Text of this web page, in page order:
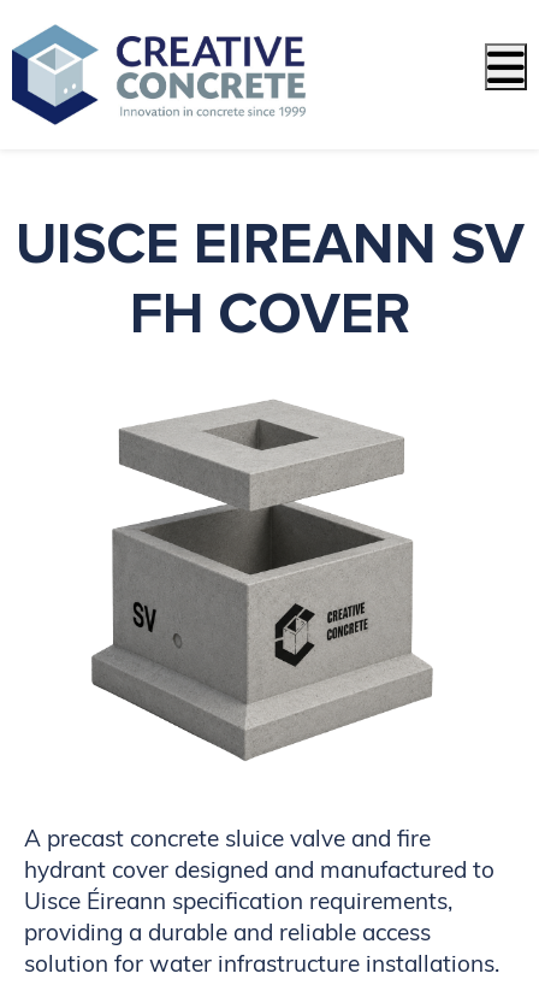
UISCE EIREANN SV
FH COVER
PREVIOUS
A precast concrete sluice valve and fire
hydrant cover designed and manufactured to
Uisce Éireann specification requirements,
providing a durable and reliable access
solution for water infrastructure installations.